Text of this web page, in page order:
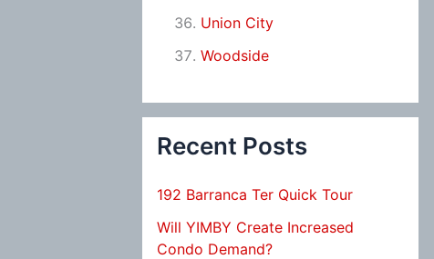
Union City
Woodside
Recent Posts
192 Barranca Ter Quick Tour
Will YIMBY Create Increased
Condo Demand?